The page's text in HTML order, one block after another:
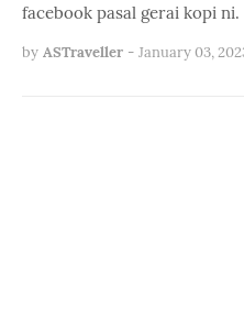
facebook pasal gerai kopi
by ASTraveller - January 03,